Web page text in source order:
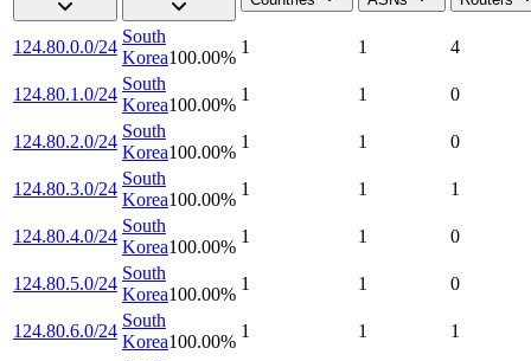
124.80.0.0/24
South
Korea100.00%
1 1 4
124.80.1.0/24
South
Korea100.00%
1 1 0
124.80.2.0/24
South
Korea100.00%
1 1 0
124.80.3.0/24
South
Korea100.00%
1 1 1
124.80.4.0/24
South
Korea100.00%
1 1 0
124.80.5.0/24
South
Korea100.00%
1 1 0
124.80.6.0/24
South
Korea100.00%
1 1 1